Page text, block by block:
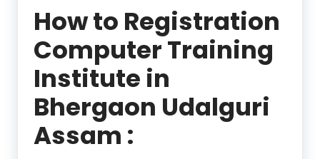
How to Registration
Computer Training
Institute in
Bhergaon Udalguri
Assam :